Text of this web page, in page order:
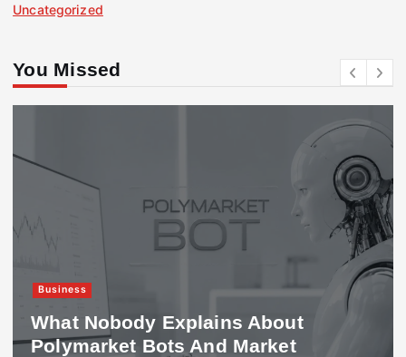
Uncategorized
You Missed
Business
What Nobody Explains About
Polymarket Bots And Market